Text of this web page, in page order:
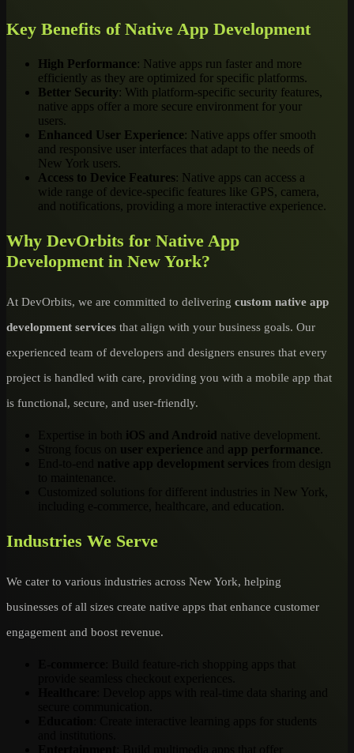
Key Benefits of Native App Development
High Performance: Native apps run faster and more
efficiently as they are optimized for specific platforms.
Better Security: With platform-specific security features,
native apps offer a more secure environment for your
users.
Enhanced User Experience: Native apps offer smooth
and responsive user interfaces that adapt to the needs of
New York users.
Access to Device Features: Native apps can access a
wide range of device-specific features like GPS, camera,
and notifications, providing a more interactive experience.
Why DevOrbits for Native App
Development in New York?
At DevOrbits, we are committed to delivering custom native app
development services that align with your business goals. Our
experienced team of developers and designers ensures that every
project is handled with care, providing you with a mobile app that
is functional, secure, and user-friendly.
Expertise in both iOS and Android native development.
user experience and app performance
native app development services from design
Customized solutions for different industries in New York,
including e-commerce, healthcare, and education.
Industries We Serve
We cater to various industries across New York, helping
businesses of all sizes create native apps that enhance customer
engagement and boost revenue.
: Develop apps with real-time data sharing and